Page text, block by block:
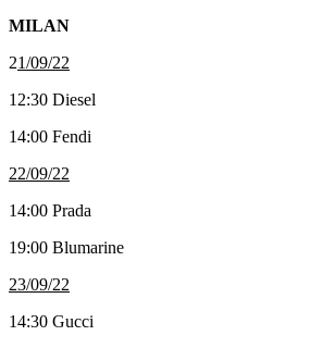
MILAN
21/09/22
12:30 Diesel
14:00 Fendi
22/09/22
14:00 Prada
19:00 Blumarine
23/09/22
14:30 Gucci